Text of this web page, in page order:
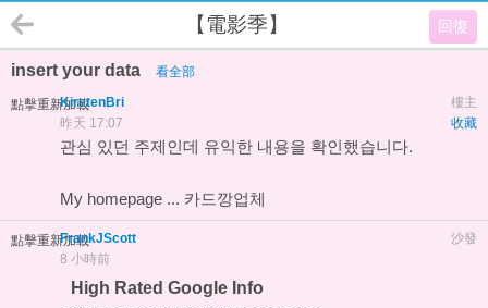
回復
【電影季】
insert your data 看全部
點擊重新加載 樓主
KirstenBri
收藏
昨天 17:07
관심 있던 주제인데 유익한 내용을 확인했습니다.
My homepage ... 카드깡업체
點擊重新加載 沙發
FrankJScott
8 小時前
High Rated Google Info